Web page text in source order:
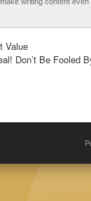
Value
Don’t Be Fooled